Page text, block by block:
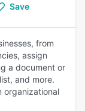
Save
from
assign
a document or
and more.
organizational